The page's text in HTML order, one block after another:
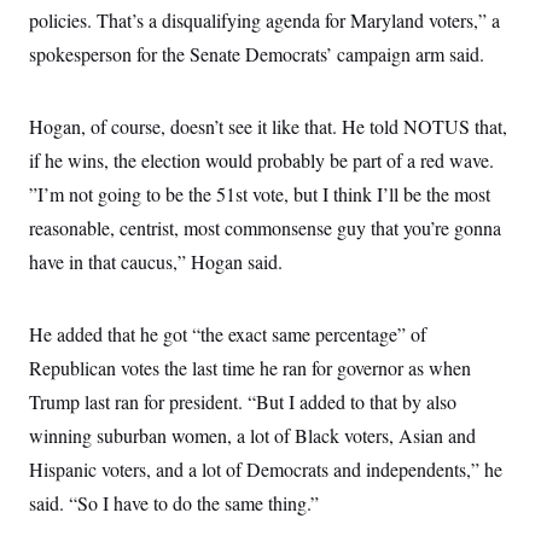
policies. That’s a disqualifying agenda for Maryland voters,” a
spokesperson for the Senate Democrats’ campaign arm said.
Hogan, of course, doesn’t see it like that. He told NOTUS that,
if he wins, the election would probably be part of a red wave.
”I’m not going to be the 51st vote, but I think I’ll be the most
reasonable, centrist, most commonsense guy that you’re gonna
have in that caucus,” Hogan said.
He added that he got “the exact same percentage” of
Republican votes the last time he ran for governor as when
Trump last ran for president. “But I added to that by also
winning suburban women, a lot of Black voters, Asian and
Hispanic voters, and a lot of Democrats and independents,” he
said. “So I have to do the same thing.”